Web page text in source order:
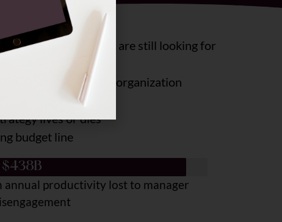
most organizations are still looking for
them within your organization
lives or dies
budget line
$438B
annual productivity lost to manager